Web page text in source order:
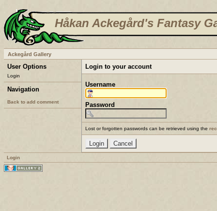
Håkan Ackegård's Fantasy
Ackegård Gallery
User Options
Login
Navigation
Back to add comment
Login to your account
Username
Password
Lost or forgotten passwords can be retrieved using the
Login